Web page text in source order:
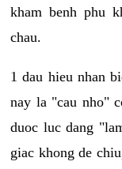
kham benh phu
chau.
1 dau hieu nhan
nay la "cau nho"
duoc luc dang
giac khong de